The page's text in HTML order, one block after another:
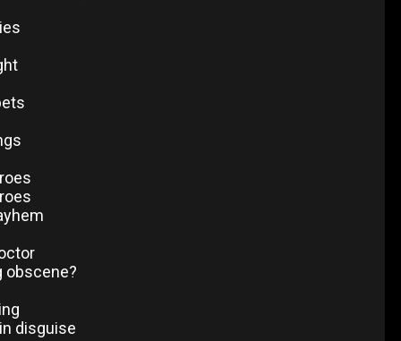
obscene?
disguise